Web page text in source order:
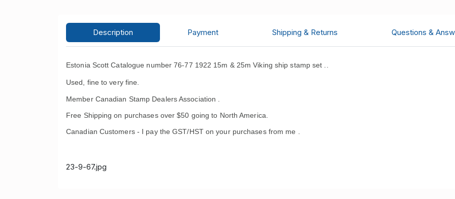
Description Payment Shipping & Returns Questions &
Estonia Scott Catalogue number 76-77 1922 15m & 25m Viking ship stamp set ..
Used, fine to very fine.
Member Canadian Stamp Dealers Association .
Free Shipping on purchases over $50 going to North America.
Canadian Customers - I pay the GST/HST on your purchases from me .
23-9-67.jpg